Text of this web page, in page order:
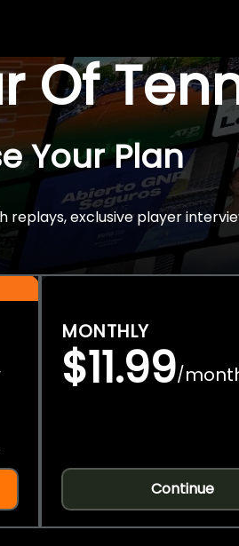
Of
Your Plan
exclusive player
MONTHLY
$11.99/
Continue